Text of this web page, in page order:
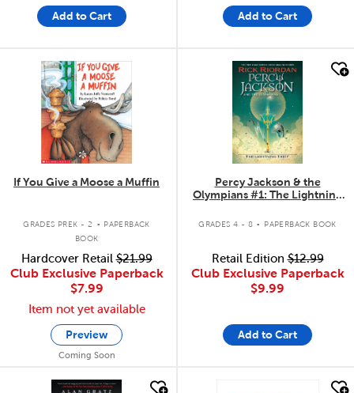
Add to Cart Add to Cart
quick look
If You Give a Moose a Muffin
GRADES PREK - 2 . PAPERBACK
BOOK
Hardcover Retail$21.99
Club Exclusive Paperback
$7.99
Item not yet available
Preview
Coming Soon
quick look
Percy Jackson & the
Olympians #1: The Lightning
GRADES 4 - 8 . PAPERBACK BOOK
Retail Edition$12.99
Club Exclusive Paperback
$9.99
Add to Cart
quick look